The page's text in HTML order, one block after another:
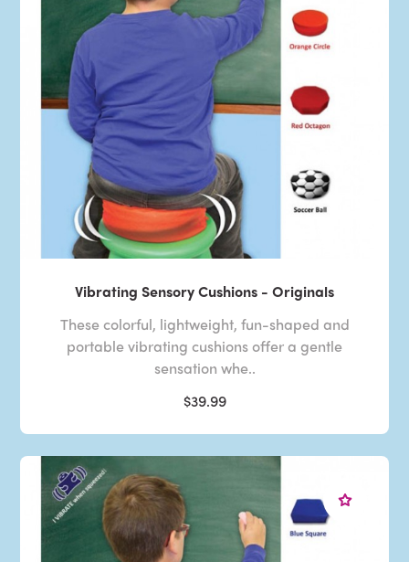
Vibrating Sensory Cushions - Originals
These colorful, lightweight, fun-shaped and
portable vibrating cushions offer a gentle
sensation whe..
$39.99